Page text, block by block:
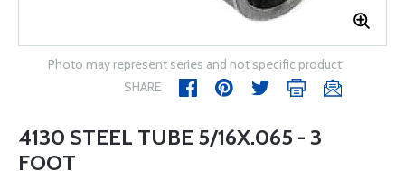
Photo may represent series and not specific product
SHARE
4130 STEEL TUBE 5/16X.065 - 3
FOOT